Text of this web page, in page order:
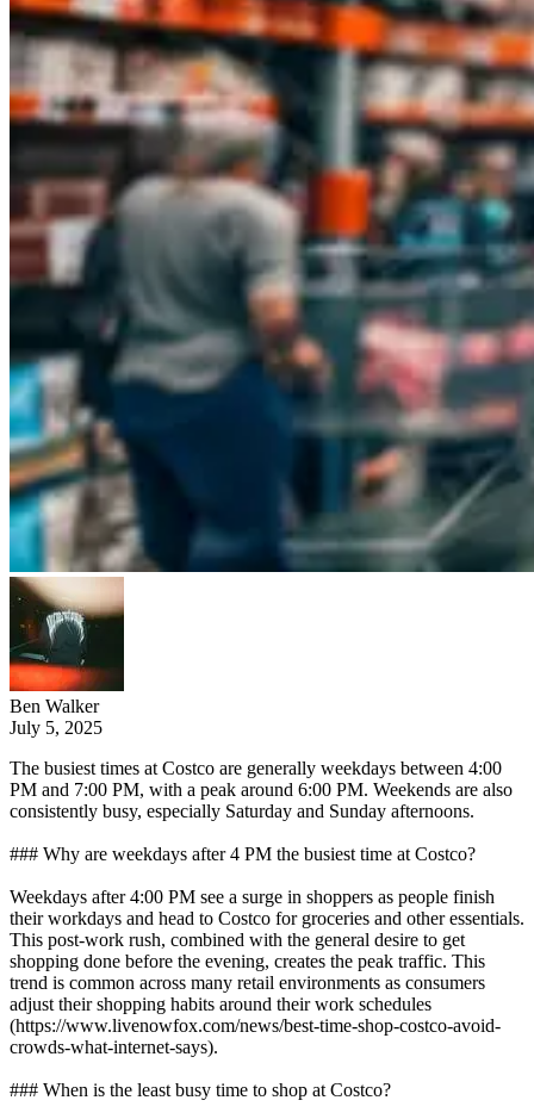
Ben Walker
July 5, 2025
The busiest times at Costco are generally weekdays between 4:00
PM and 7:00 PM, with a peak around 6:00 PM. Weekends are also
consistently busy, especially Saturday and Sunday afternoons.
### Why are weekdays after 4 PM the busiest time at Costco?
Weekdays after 4:00 PM see a surge in shoppers as people finish
their workdays and head to Costco for groceries and other essentials.
This post-work rush, combined with the general desire to get
shopping done before the evening, creates the peak traffic. This
trend is common across many retail environments as consumers
adjust their shopping habits around their work schedules
(https://www.livenowfox.com/news/best-time-shop-costco-avoid-
crowds-what-internet-says).
### When is the least busy time to shop at Costco?